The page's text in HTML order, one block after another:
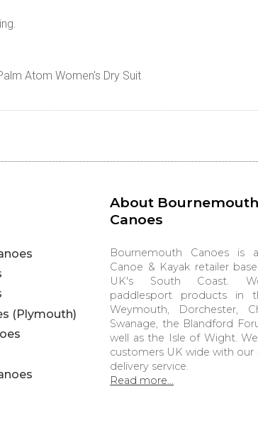
Atom Women's Dry Suit
(Plymouth)
About Bournemouth
Canoes
Bournemouth Canoes is
Canoe & Kayak retailer
UK's South Coast.
paddlesport products in
Weymouth, Dorchester,
Swanage, the Blandford
well as the Isle of Wight.
customers UK wide with our
delivery service.
Read more...